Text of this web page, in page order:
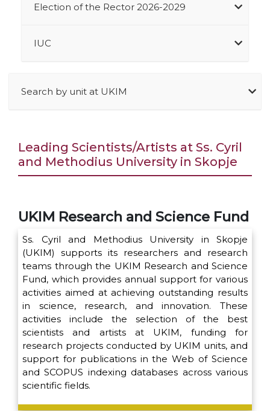
Election of the Rector 2026-2029
IUC
Search by unit at UKIM
Leading Scientists/Artists at Ss. Cyril
and Methodius University in Skopje
UKIM Research and Science Fund
Ss. Cyril and Methodius University in Skopje
(UKIM) supports its researchers and research
teams through the UKIM Research and Science
Fund, which provides annual support for various
activities aimed at achieving outstanding results
in science, research, and innovation. These
activities include the selection of the best
scientists and artists at UKIM, funding for
research projects conducted by UKIM units, and
support for publications in the Web of Science
and SCOPUS indexing databases across various
scientific fields.